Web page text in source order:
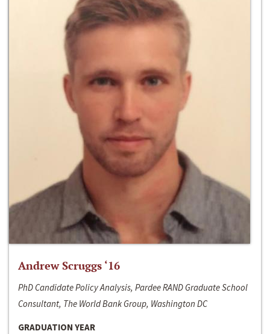
Andrew Scruggs ‘16
PhD Candidate Policy Analysis, Pardee RAND Graduate School
Consultant, The World Bank Group, Washington DC
GRADUATION YEAR